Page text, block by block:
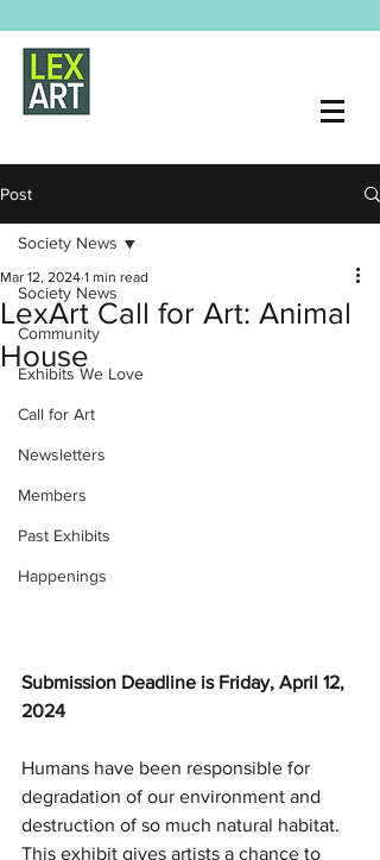
Post
Society News
Community
Exhibits We Love
Call for Art
Newsletters
Members
Past Exhibits
Happenings
Society News
LexArt Call for Art: Animal
House
Mar 12, 2024 1 min read
Submission Deadline is Friday, April 12,
2024
Humans have been responsible for
degradation of our environment and
destruction of so much natural habitat.
This exhibit gives artists a chance to